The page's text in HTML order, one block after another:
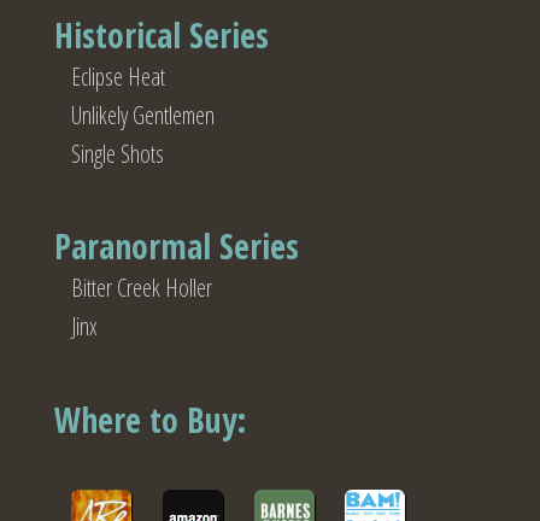
Historical Series
Eclipse Heat
Unlikely Gentlemen
Single Shots
Paranormal Series
Bitter Creek Holler
Jinx
Where to Buy: